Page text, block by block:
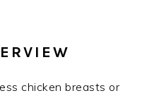
chicken breasts or